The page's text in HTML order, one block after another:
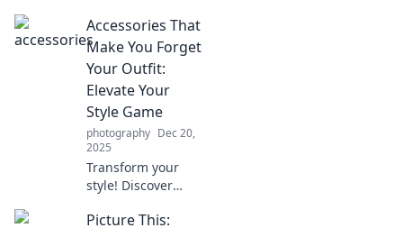
daily routine!
Discover how
these game-
changers enhance
your life without
you even noticing.
Accessories That
Make You Forget
Your Outfit:
Elevate Your
Style Game
photography Dec 20,
2025
Transform your
style! Discover
accessories that
Picture This: